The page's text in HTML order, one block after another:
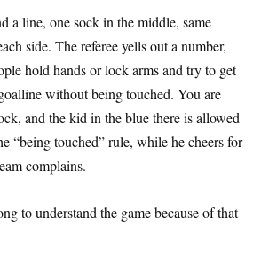
a line, one sock in the middle, same
side. The referee yells out a number,
hold hands or lock arms and try to get
without being touched. You are
and the kid in the blue there is allowed
“being touched” rule, while he cheers for
complains.
to understand the game because of that